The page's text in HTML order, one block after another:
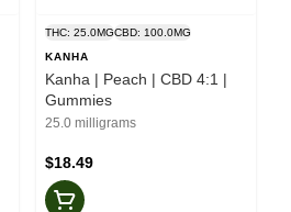
THC: 25.0MGCBD: 100.0MG
KANHA
Kanha | Peach | CBD 4:1 |
Gummies
25.0 milligrams
$18.49